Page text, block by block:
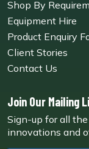
Shop By
Equipment Hire
Product Enquiry
Client Stories
Contact Us
Join Our Mailing
Sign-up for all
innovations and